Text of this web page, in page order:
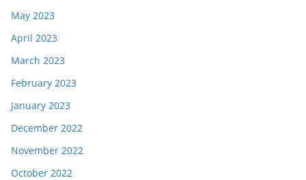
May 2023
April 2023
March 2023
February 2023
January 2023
December 2022
November 2022
October 2022